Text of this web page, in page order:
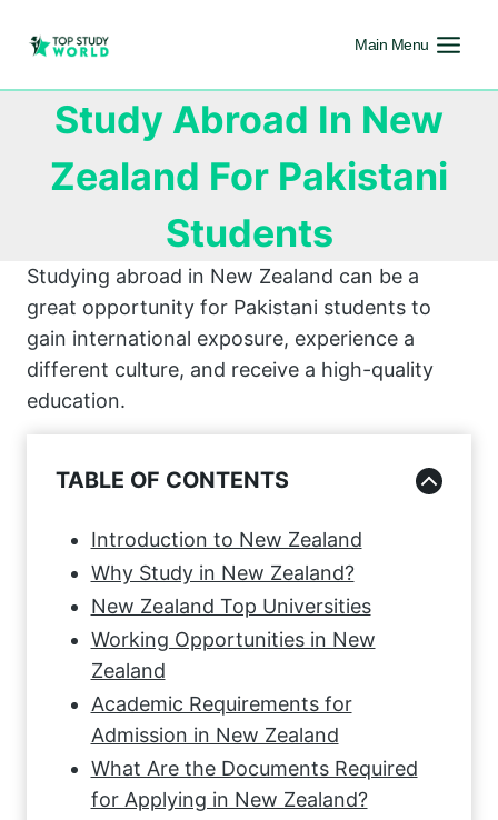
Main Menu
Study Abroad In New
Zealand For Pakistani
Students
Studying abroad in New Zealand can be a
great opportunity for Pakistani students to
gain international exposure, experience a
different culture, and receive a high-quality
education.
TABLE OF CONTENTS
Introduction to New Zealand
Why Study in New Zealand?
New Zealand Top Universities
Working Opportunities in New
Zealand
Academic Requirements for
Admission in New Zealand
What Are the Documents Required
for Applying in New Zealand?